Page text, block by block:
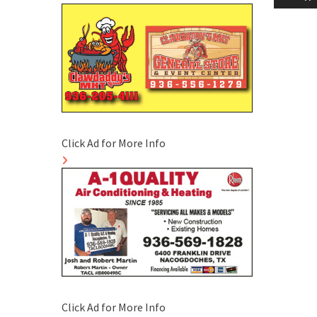
Click Ad for More Info
Click Ad for More Info